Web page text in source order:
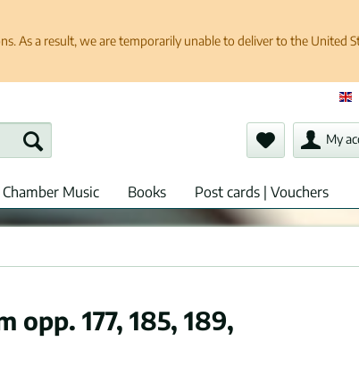
As a result, we are temporarily unable to deliver to the United
My
Chamber Music Books Post cards | Vouchers
177, 185, 189,